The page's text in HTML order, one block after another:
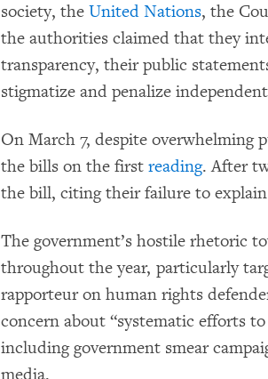
society, theUnited Nations, the
the authorities claimed that they
transparency, their public
stigmatize and penalize
On March 7, despite overwhelming
the bills on the firstreading. After
the bill, citing their failure to
The government’s hostile rhetoric
throughout the year, particularly
rapporteur on human rights
concern about “systematic efforts
including government smear
media.